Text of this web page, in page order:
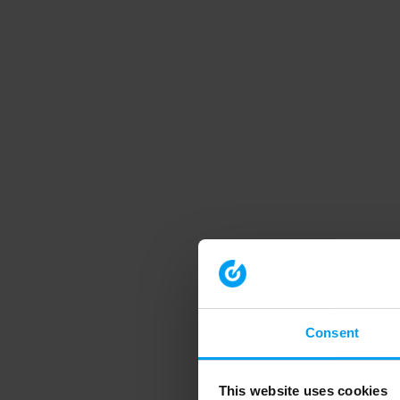
Consent
This website uses cookies